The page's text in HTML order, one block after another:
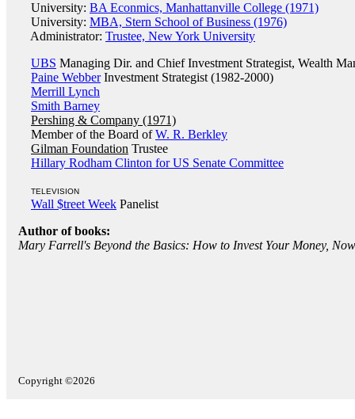
University: BA Econmics, Manhattanville College (1971)
University: MBA, Stern School of Business (1976)
Administrator: Trustee, New York University
UBS Managing Dir. and Chief Investment Strategist, Wealth
Paine WebberInvestment Strategist (1982-2000)
Merrill Lynch
Smith Barney
Pershing & Company (1971)
Member of the Board ofW. R. Berkley
Gilman Foundation Trustee
Hillary Rodham Clinton for US Senate Committee
TELEVISION
Wall $treet Week Panelist
Author of books:
Mary Farrell's Beyond the Basics: How to Invest Your Money,
Copyright ©2026